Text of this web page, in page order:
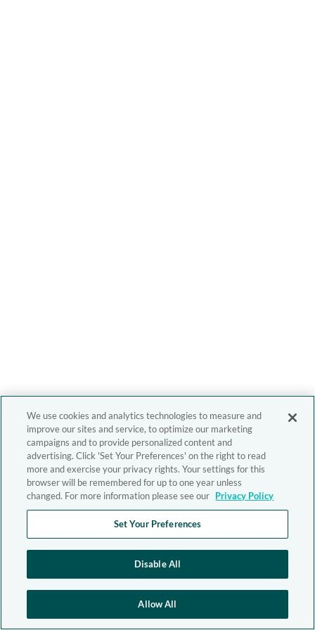
We use cookies and analytics technologies to measure and
improve our sites and service, to optimize our marketing
campaigns and to provide personalized content and
advertising. Click 'Set Your Preferences' on the right to read
more and exercise your privacy rights. Your settings for this
browser will be remembered for up to one year unless
changed. For more information please see our Privacy Policy
Set Your Preferences
Disable All
Allow All